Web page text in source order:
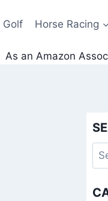
Golf Horse Racing
As an Amazon
for: